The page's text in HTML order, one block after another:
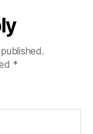
*